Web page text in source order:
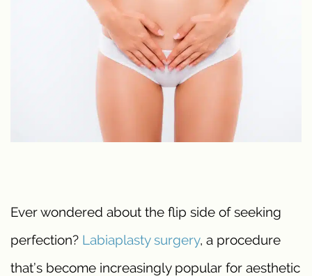
Ever wondered about the flip side of seeking
perfection? Labiaplasty surgery, a procedure
that’s become increasingly popular for aesthetic